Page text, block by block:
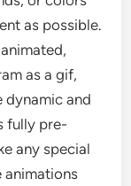
as possible.
as a gif,
dynamic and
fully pre-
any special
animations